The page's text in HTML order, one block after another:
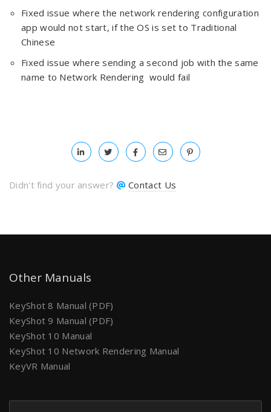
Fixed issue where the network rendering configuration
app would not start, if the OS is set to Traditional
Chinese
Fixed issue where sending a second job with the same
name to Network Rendering would fail
Didn't find your answer? Contact Us
Other Manuals
KeyShot 8 Manual (PDF)
KeyShot 9 Manual (PDF)
KeyShot 10 Manual
KeyShot 10 Network Rendering Manual
KeyVR Manual